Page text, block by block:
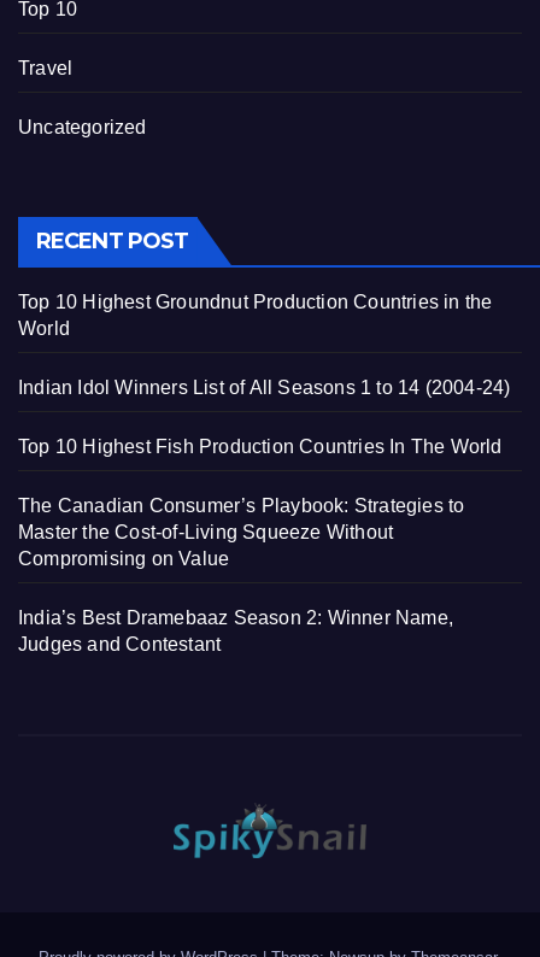
Top 10
Travel
Uncategorized
RECENT POST
Top 10 Highest Groundnut Production Countries in the
World
Indian Idol Winners List of All Seasons 1 to 14 (2004-24)
Top 10 Highest Fish Production Countries In The World
The Canadian Consumer’s Playbook: Strategies to
Master the Cost-of-Living Squeeze Without
Compromising on Value
India’s Best Dramebaaz Season 2: Winner Name,
Judges and Contestant